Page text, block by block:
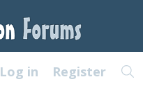
Log in Register